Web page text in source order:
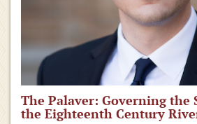
The Palaver: Governing the
the Eighteenth Century